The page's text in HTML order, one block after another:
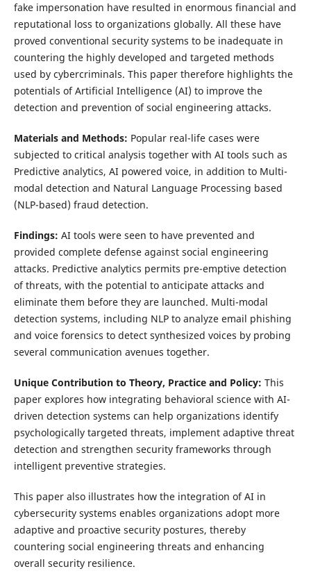
fake impersonation have resulted in enormous financial and
reputational loss to organizations globally. All these have
proved conventional security systems to be inadequate in
countering the highly developed and targeted methods
used by cybercriminals. This paper therefore highlights the
potentials of Artificial Intelligence (AI) to improve the
detection and prevention of social engineering attacks.
Materials and Methods: Popular real-life cases were
subjected to critical analysis together with AI tools such as
Predictive analytics, AI powered voice, in addition to Multi-
modal detection and Natural Language Processing based
(NLP-based) fraud detection.
Findings: AI tools were seen to have prevented and
provided complete defense against social engineering
attacks. Predictive analytics permits pre-emptive detection
of threats, with the potential to anticipate attacks and
eliminate them before they are launched. Multi-modal
detection systems, including NLP to analyze email phishing
and voice forensics to detect synthesized voices by probing
several communication avenues together.
Unique Contribution to Theory, Practice and Policy: This
paper explores how integrating behavioral science with AI-
driven detection systems can help organizations identify
psychologically targeted threats, implement adaptive threat
detection and strengthen security frameworks through
intelligent preventive strategies.
This paper also illustrates how the integration of AI in
cybersecurity systems enables organizations adopt more
adaptive and proactive security postures, thereby
countering social engineering threats and enhancing
overall security resilience.